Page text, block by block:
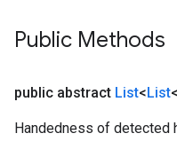
Public Methods
public abstract List<List<
Handedness of detected